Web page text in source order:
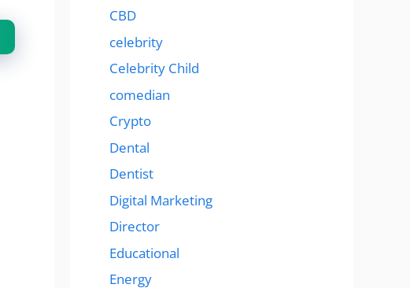
CBD
celebrity
Celebrity Child
comedian
Crypto
Dental
Dentist
Digital Marketing
Director
Educational
Energy